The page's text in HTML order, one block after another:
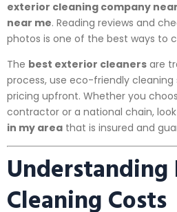
exterior cleaning company
near me. Reading reviews and
photos is one of the best ways to
The best exterior cleaners are
process, use eco-friendly
pricing upfront. Whether you
contractor or a national chain,
in my area that is insured and
Cleaning Costs